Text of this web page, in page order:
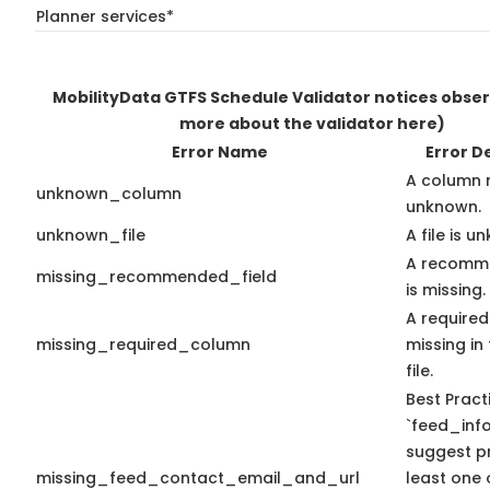
Planner services*
MobilityData GTFS Schedule Validator notices
more about the validator here)
Error Name
Error
unknown_column
A column
unknown.
unknown_file
A file is
missing_recommended_field
A
is missing.
missing_required_column
A
missing
file.
missing_feed_contact_email_and_url
Best
suggest
least one